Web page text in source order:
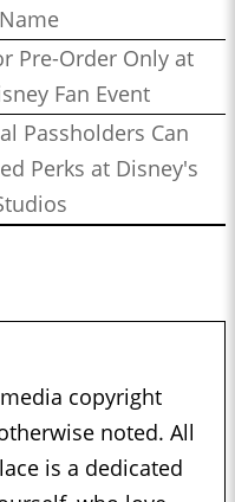
Pre-Order Only at
Fan Event
Passholders Can
Perks at Disney's
copyright
noted. All
is a dedicated